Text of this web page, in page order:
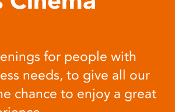
for people with
needs, to give all our
chance to enjoy a great